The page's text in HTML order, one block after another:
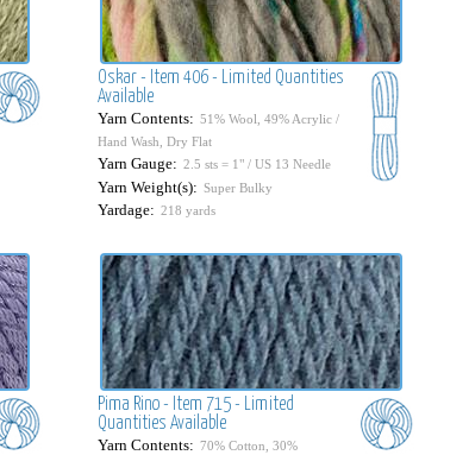
Oskar - Item 406 - Limited Quantities
Available
Yarn Contents: 51% Wool, 49% Acrylic /
Hand Wash, Dry Flat
Yarn Gauge: 2.5 sts = 1" / US 13 Needle
Yarn Weight(s): Super Bulky
Yardage: 218 yards
Pima Rino - Item 715 - Limited
Quantities Available
Yarn Contents: 70% Cotton, 30%